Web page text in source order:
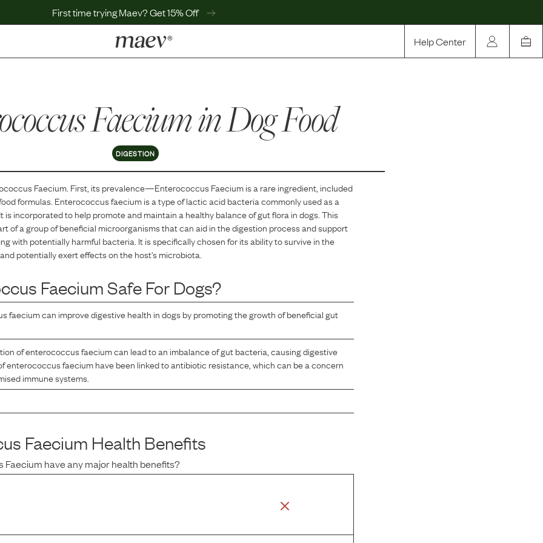
First time trying Maev? Get 15% Off
Help Center
Help Center
MaevWorld
Get $100
Rewards
Faeciumin Dog Food
DIGESTION
Faecium . First, its prevalence—Enterococcus Faeciumisa rareingredient, included
formulas. Enterococcus faecium is a type of lactic acid bacteria commonly used as a
is incorporated to help promote and maintain a healthy balance of gut flora in dogs. This
of a group of beneficial microorganisms that can aid in the digestion process and support
with potentially harmful bacteria. It is specifically chosen for its ability to survive in the
potentially exert effects on the host's microbiota.
FaeciumSafe For Dogs?
faecium can improve digestive health in dogs by promoting the growth of beneficial gut
of enterococcus faecium can lead to an imbalance of gut bacteria, causing digestive
enterococcus faecium have been linked to antibiotic resistance, which can be a concern
immune systems.
Faecium Health Benefits
Faecium have any major health benefits?